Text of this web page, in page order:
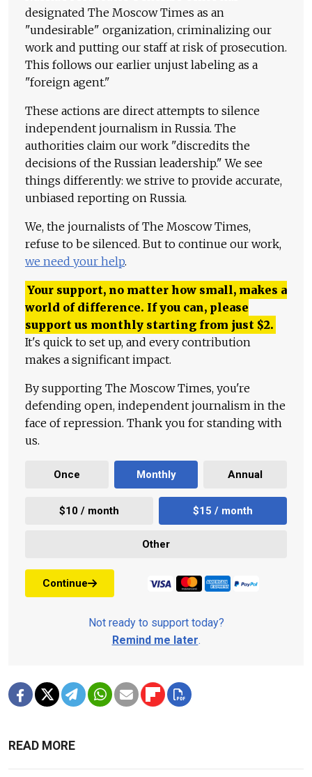
designated The Moscow Times as an
"undesirable" organization, criminalizing our
work and putting our staff at risk of prosecution.
This follows our earlier unjust labeling as a
"foreign agent."
These actions are direct attempts to silence
independent journalism in Russia. The
authorities claim our work "discredits the
decisions of the Russian leadership." We see
things differently: we strive to provide accurate,
unbiased reporting on Russia.
We, the journalists of The Moscow Times,
refuse to be silenced. But to continue our work,
we need your help.
Your support, no matter how small, makes a
world of difference. If you can, please
support us monthly starting from just $2.
It's quick to set up, and every contribution
makes a significant impact.
By supporting The Moscow Times, you're
defending open, independent journalism in the
face of repression. Thank you for standing with
us.
Once Monthly Annual
$10 / month $15 / month
Other
Continue
Not ready to support today?
Remind me later.
READ MORE